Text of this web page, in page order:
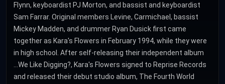
Flynn, keyboardist PJ Morton, and bassist and keyboardist
Sam Farrar. Original members Levine, Carmichael, bassist
Mickey Madden, and drummer Ryan Dusick first came
together as Kara's Flowers in February 1994, while they were
in high school. After self-releasing their independent album
...We Like Digging?, Kara's Flowers signed to Reprise Records
and released their debut studio album, The Fourth World